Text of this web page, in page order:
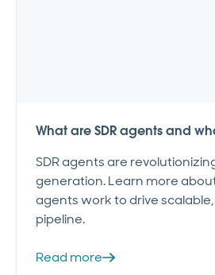
What are SDR agents and
SDR agents are
generation. Learn more
agents work to drive
pipeline.
Read more